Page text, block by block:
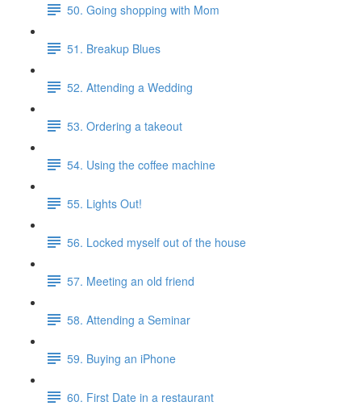
50. Going shopping with Mom
51. Breakup Blues
52. Attending a Wedding
53. Ordering a takeout
54. Using the coffee machine
55. Lights Out!
56. Locked myself out of the house
57. Meeting an old friend
58. Attending a Seminar
59. Buying an iPhone
60. First Date in a restaurant